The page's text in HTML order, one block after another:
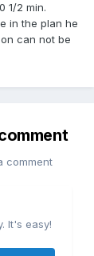
1/2 min.
in the plan he
can not be
comment
It's easy!